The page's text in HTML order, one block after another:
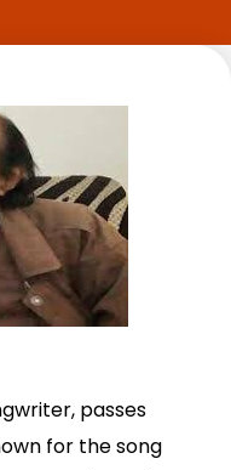
passes
for the song